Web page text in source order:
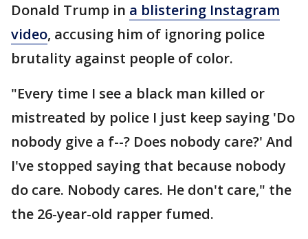
Donald Trump in a blistering Instagram
video, accusing him of ignoring police
brutality against people of color.
"Every time I see a black man killed or
mistreated by police I just keep saying 'Do
nobody give a f--? Does nobody care?' And
I've stopped saying that because nobody
do care. Nobody cares. He don't care," the
the 26-year-old rapper fumed.